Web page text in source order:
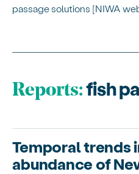
passage solutions [NIWA
Reports:fish
Temporal trends
abundance of